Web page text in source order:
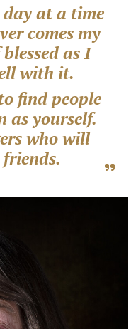
at a time
comes my
as I
with it.
find people
as yourself.
who will